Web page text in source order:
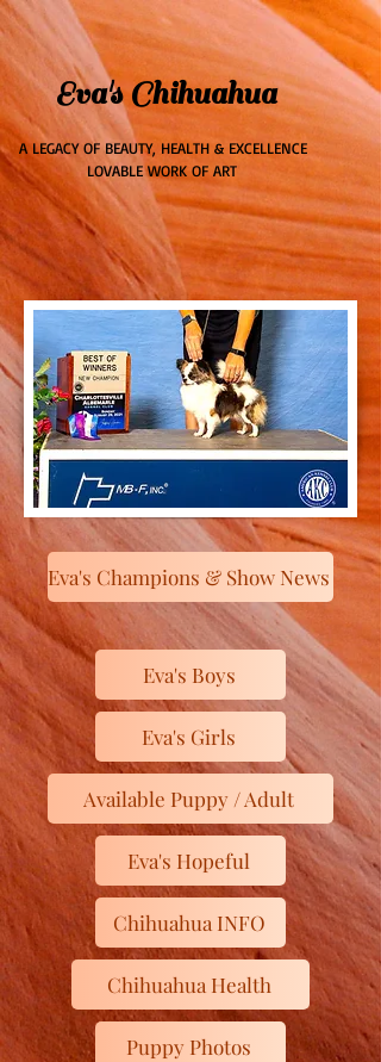
Eva's Chihuahua
A LEGACY OF BEAUTY, HEALTH & EXCELLENCE
LOVABLE WORK OF ART
ME
NU
Eva's Champions & Show News
Eva's Boys
Eva's Girls
Available Puppy / Adult
Eva's Hopeful
Chihuahua INFO
Chihuahua Health
Puppy Photos